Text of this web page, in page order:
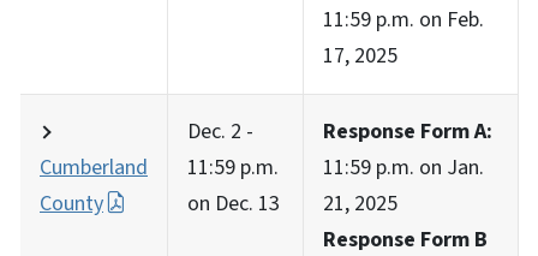
11:59 p.m. on Feb.
17, 2025
Cumberland
County
Dec. 2 -
11:59 p.m.
on Dec. 13
Response Form A:
11:59 p.m. on Jan.
21, 2025
Response Form B